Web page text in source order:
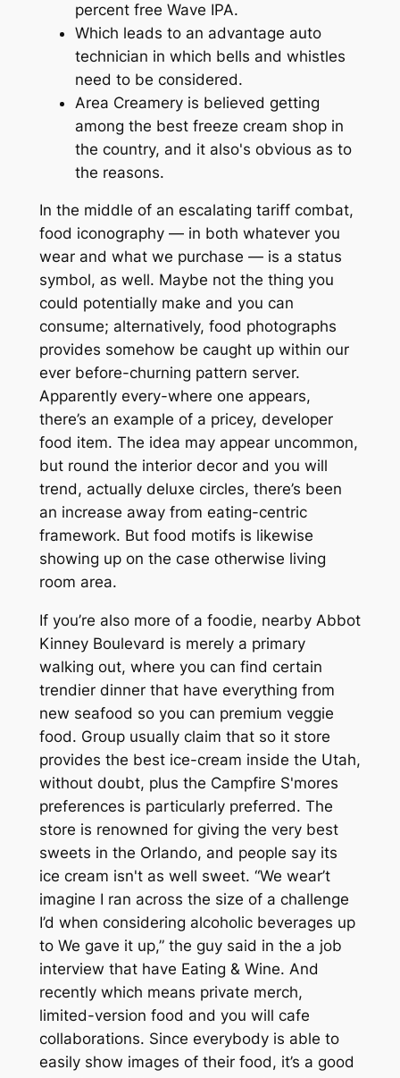
percent free Wave IPA.
Which leads to an advantage auto
technician in which bells and whistles
need to be considered.
Area Creamery is believed getting
among the best freeze cream shop in
the country, and it also's obvious as to
the reasons.
In the middle of an escalating tariff combat,
food iconography — in both whatever you
wear and what we purchase — is a status
symbol, as well. Maybe not the thing you
could potentially make and you can
consume; alternatively, food photographs
provides somehow be caught up within our
ever before-churning pattern server.
Apparently every-where one appears,
there’s an example of a pricey, developer
food item. The idea may appear uncommon,
but round the interior decor and you will
trend, actually deluxe circles, there’s been
an increase away from eating-centric
framework. But food motifs is likewise
showing up on the case otherwise living
room area.
If you’re also more of a foodie, nearby Abbot
Kinney Boulevard is merely a primary
walking out, where you can find certain
trendier dinner that have everything from
new seafood so you can premium veggie
food. Group usually claim that so it store
provides the best ice-cream inside the Utah,
without doubt, plus the Campfire S'mores
preferences is particularly preferred. The
store is renowned for giving the very best
sweets in the Orlando, and people say its
ice cream isn't as well sweet. “We wear’t
imagine I ran across the size of a challenge
I’d when considering alcoholic beverages up
to We gave it up,” the guy said in the a job
interview that have Eating & Wine. And
recently which means private merch,
limited-version food and you will cafe
collaborations. Since everybody is able to
easily show images of their food, it’s a good